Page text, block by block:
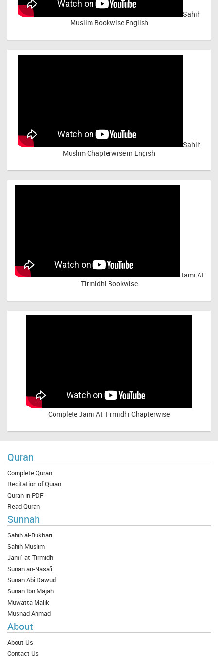
Sahih
Muslim Bookwise English
Sahih
Muslim Chapterwise in Engish
Jami At
Tirmidhi Bookwise
CompleteJami At Tirmidhi Chapterwise
Quran
Complete Quran
Recitation of Quran
Quran in PDF
Read Quran
Sunnah
Sahih al-Bukhari
Sahih Muslim
Jami` at-Tirmidhi
Sunan an-Nasa'i
Sunan Abi Dawud
Sunan Ibn Majah
Muwatta Malik
Musnad Ahmad
About
About Us
Contact Us